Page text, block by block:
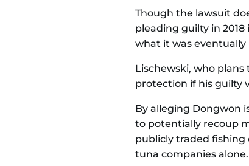
Though the lawsuit
pleading guilty in
what it was
Lischewski, who
protection if his guilty
By alleging Dongwon
to potentially recoup
publicly traded fishing
tuna companies alone.